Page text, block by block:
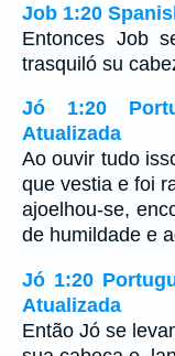
Job 1:20
Entonces Job
trasquiló su
Jó 1:20
Atualizada
Ao ouvir tudo
que vestia e foi
ajoelhou-se,
de humildade e
Jó 1:20
Atualizada
Então Jó se